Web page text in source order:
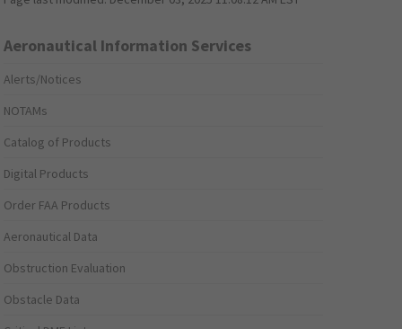
Aeronautical Information Services
Alerts/Notices
NOTAMs
Catalog of Products
Digital Products
Order FAA Products
Aeronautical Data
Obstruction Evaluation
Obstacle Data